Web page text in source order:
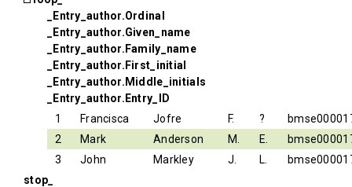
_Entry_author.Ordinal
_Entry_author.Given_name
_Entry_author.Family_name
_Entry_author.First_initial
_Entry_author.Middle_initials
_Entry_author.Entry_ID
1
Francisca Jofre F. ?
2
Mark Anderson M. E.
3
John Markley J. L.
stop_